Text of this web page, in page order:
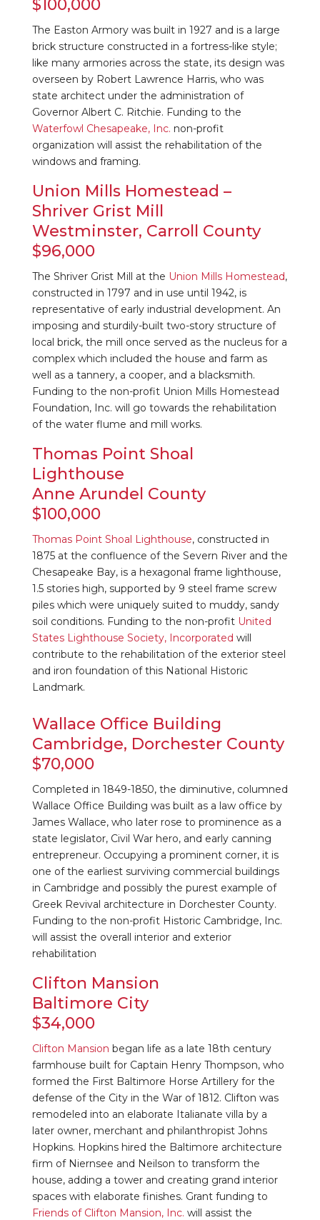
$100,000
The Easton Armory was built in 1927 and is a large
brick structure constructed in a fortress-like style;
like many armories across the state, its design was
overseen by Robert Lawrence Harris, who was
state architect under the administration of
Governor Albert C. Ritchie. Funding to the
Waterfowl Chesapeake, Inc. non-profit
organization will assist the rehabilitation of the
windows and framing.
Union Mills Homestead –
Shriver Grist Mill
Westminster, Carroll County
$96,000
The Shriver Grist Mill at the Union Mills Homestead,
constructed in 1797 and in use until 1942, is
representative of early industrial development. An
imposing and sturdily-built two-story structure of
local brick, the mill once served as the nucleus for a
complex which included the house and farm as
well as a tannery, a cooper, and a blacksmith.
Funding to the non-profit Union Mills Homestead
Foundation, Inc. will go towards the rehabilitation
of the water flume and mill works.
Thomas Point Shoal
Lighthouse
Anne Arundel County
$100,000
Thomas Point Shoal Lighthouse, constructed in
1875 at the confluence of the Severn River and the
Chesapeake Bay, is a hexagonal frame lighthouse,
1.5 stories high, supported by 9 steel frame screw
piles which were uniquely suited to muddy, sandy
soil conditions. Funding to the non-profit United
States Lighthouse Society, Incorporated will
contribute to the rehabilitation of the exterior steel
and iron foundation of this National Historic
Landmark.
Wallace Office Building
Cambridge, Dorchester County
$70,000
Completed in 1849-1850, the diminutive, columned
Wallace Office Building was built as a law office by
James Wallace, who later rose to prominence as a
state legislator, Civil War hero, and early canning
entrepreneur. Occupying a prominent corner, it is
one of the earliest surviving commercial buildings
in Cambridge and possibly the purest example of
Greek Revival architecture in Dorchester County.
Funding to the non-profit Historic Cambridge, Inc.
will assist the overall interior and exterior
rehabilitation
Clifton Mansion
Baltimore City
$34,000
Clifton Mansion began life as a late 18th century
farmhouse built for Captain Henry Thompson, who
formed the First Baltimore Horse Artillery for the
defense of the City in the War of 1812. Clifton was
remodeled into an elaborate Italianate villa by a
later owner, merchant and philanthropist Johns
Hopkins. Hopkins hired the Baltimore architecture
firm of Niernsee and Neilson to transform the
house, adding a tower and creating grand interior
spaces with elaborate finishes. Grant funding to
Friends of Clifton Mansion, Inc. will assist the